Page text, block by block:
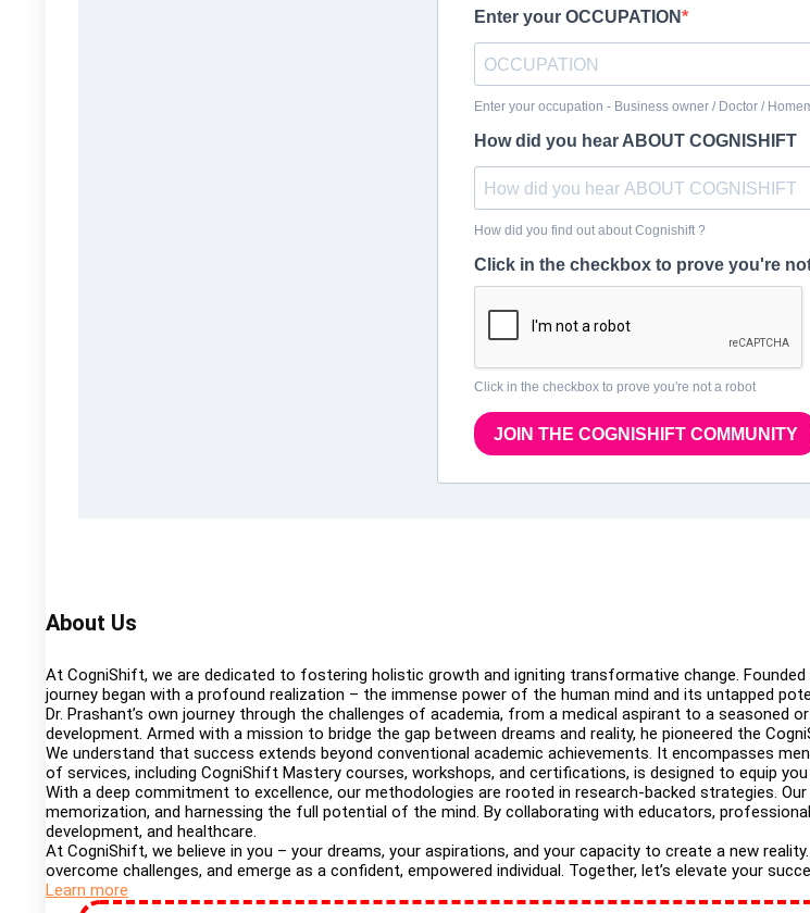
Enter your OCCUPATION
Enter your occupation - Business owner / Doctor /
How did you hear ABOUT COGNISHIFT
How did you find out about Cognishift ?
Click in the checkbox to prove you're
Click in the checkbox to prove you're not a robot
JOIN THE COGNISHIFT COMMUNITY
About Us
At CogniShift, we are dedicated to fostering holistic growth and igniting transformative change.
journey began with a profound realization – the immense power of the human mind and its untapped
Dr. Prashant’s own journey through the challenges of academia, from a medical aspirant to a seasoned
development. Armed with a mission to bridge the gap between dreams and reality, he pioneered the
We understand that success extends beyond conventional academic achievements. It encompasses
of services, including CogniShift Mastery courses, workshops, and certifications, is designed to equip
With a deep commitment to excellence, our methodologies are rooted in research-backed strategies.
memorization, and harnessing the full potential of the mind. By collaborating with educators,
development, and healthcare.
At CogniShift, we believe in you – your dreams, your aspirations, and your capacity to create a new
overcome challenges, and emerge as a confident, empowered individual. Together, let’s elevate your
Learn more